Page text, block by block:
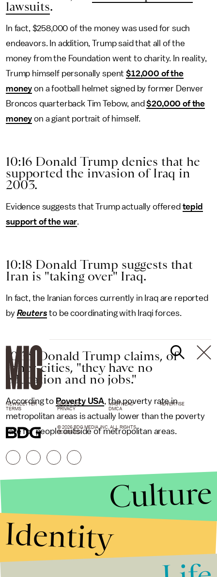
lawsuits.
In fact, $258,000 of the money was used for such
endeavors. In addition, Trump said that all of the
money from the Foundation went to charity. In reality,
Trump himself personally spent$12,000 of the
money on a football helmet signed by former Denver
Broncos quarterback Tim Tebow, and$20,000 of the
money on a giant portrait of himself.
10:16 Donald Trump denies that he
supported the invasion of Iraq in
2003.
Evidence suggests that Trump actually offered tepid
support of the war.
10:18 Donald Trump suggests that
Iran is "taking over" Iraq.
In fact, the Iranian forces currently in Iraq are reported
by Reuters to be coordinating with Iraqi forces.
10:35 Donald Trump claims, of
inner-cities, "they have no
education and no jobs."
According to Poverty USA, the poverty rate in
metropolitan areas is actually lower than the poverty
rate for people outside of metropolitan areas.
NEWSLETTER ABOUT US MASTHEAD
ADVERTISE
TERMS
PRIVACY DMCA
© 2026 BDG MEDIA, INC. ALL RIGHTS
RESERVED.
Culture
Identity